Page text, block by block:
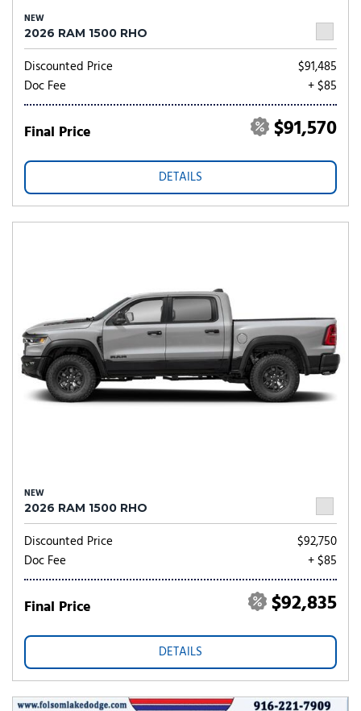
NEW
2026 RAM 1500 RHO
Discounted Price
$91,485
Doc Fee
+ $85
Final Price $91,570
DETAILS
NEW
2026 RAM 1500 RHO
Discounted Price
$92,750
Doc Fee
+ $85
Final Price $92,835
DETAILS